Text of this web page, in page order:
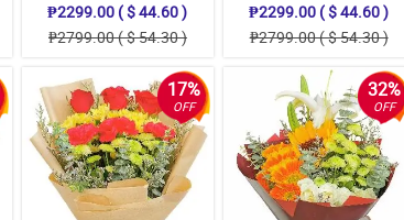
₱2299.00 ( $ 44.60 )
₱2799.00 ( $ 54.30 )
₱2299.00 ( $ 44.60 )
₱2799.00 ( $ 54.30 )
17%
OFF
32%
OFF